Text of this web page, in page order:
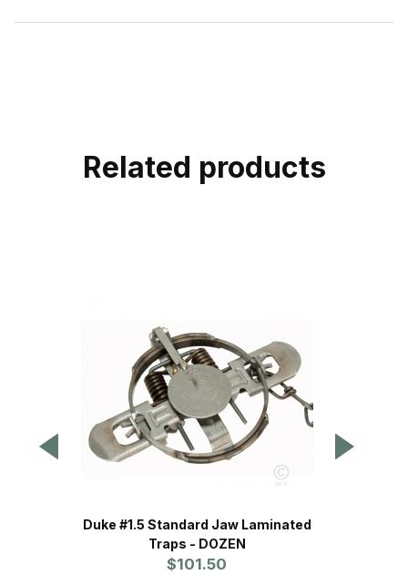
Related products
Duke #1.5 Standard Jaw Laminated
Traps - DOZEN
$101.50